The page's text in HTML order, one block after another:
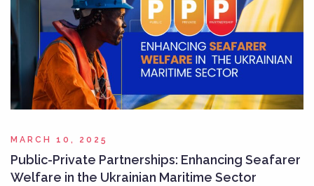
MARCH 10, 2025
Public-Private Partnerships: Enhancing Seafarer
Welfare in the Ukrainian Maritime Sector